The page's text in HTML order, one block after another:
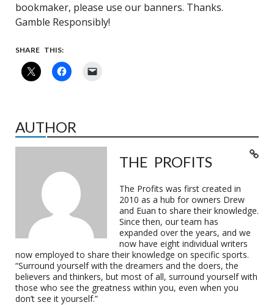
bookmaker, please use our banners. Thanks.
Gamble Responsibly!
SHARE THIS:
AUTHOR
THE PROFITS
The Profits was first created in
2010 as a hub for owners Drew
and Euan to share their knowledge.
Since then, our team has
expanded over the years, and we
now have eight individual writers
now employed to share their knowledge on specific sports.
“Surround yourself with the dreamers and the doers, the
believers and thinkers, but most of all, surround yourself with
those who see the greatness within you, even when you
don’t see it yourself.”